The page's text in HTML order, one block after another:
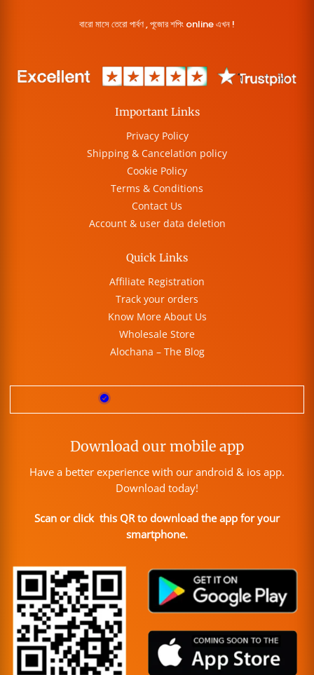
বারো মাসে তেরো পার্বণ , পূজোর শপিং online এখন !
Important Links
Privacy Policy
Shipping & Cancelation policy
Cookie Policy
Terms & Conditions
Contact Us
Account & user data deletion
Quick Links
Affiliate Registration
Track your orders
Know More About Us
Wholesale Store
Alochana – The Blog
Download our mobile app
Have a better experience with our android & ios app.
Download today!
Scan or click this QR to download the app for your
smartphone.